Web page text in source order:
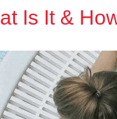
Is It &